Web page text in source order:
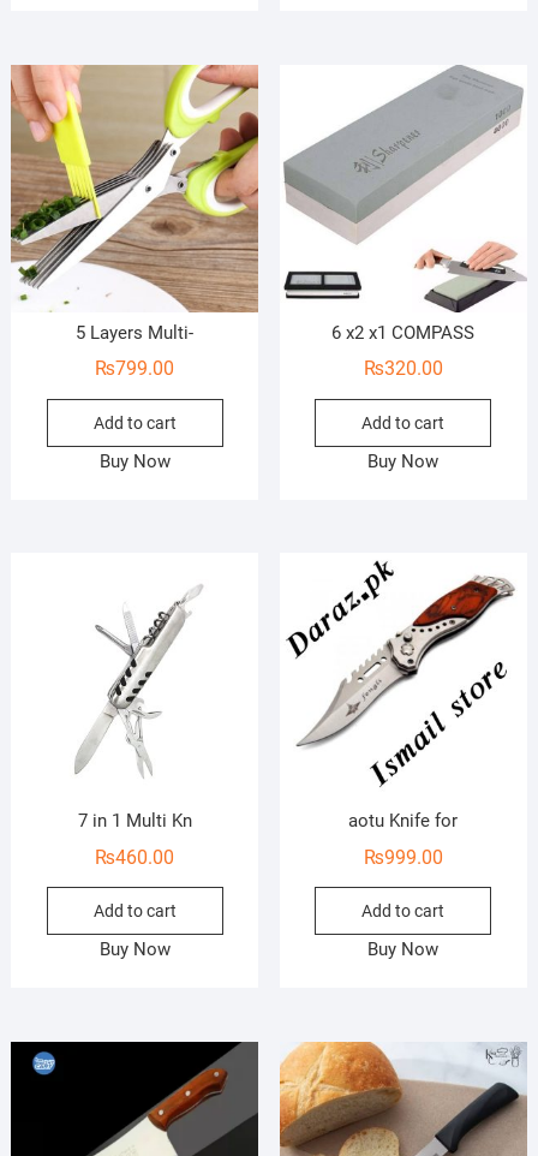
5 Layers Multi-
₨799.00
Add to cart
Buy Now
6 x2 x1 COMPASS
₨320.00
Add to cart
Buy Now
7 in 1 Multi Kn
₨460.00
Add to cart
Buy Now
aotu Knife for
₨999.00
Add to cart
Buy Now